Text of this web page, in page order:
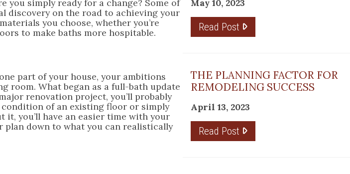
simply ready for a change? Some of
discovery on the road to achieving your
you choose, whether you’re
to make baths more hospitable.
part of your house, your ambitions
room. What began as a full-bath update
renovation project, you’ll probably
of an existing floor or simply
it, you’ll have an easier time with your
down to what you can realistically
May 10, 2023
Read Post
THE PLANNING FACTOR FOR
REMODELING SUCCESS
April 13, 2023
Read Post